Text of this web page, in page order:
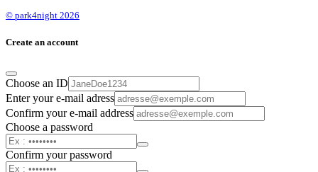
© park4night 2026
Create an account
Choose an ID
Enter your e-mail adress
Confirm your e-mail address
Choose a password
Confirm your password